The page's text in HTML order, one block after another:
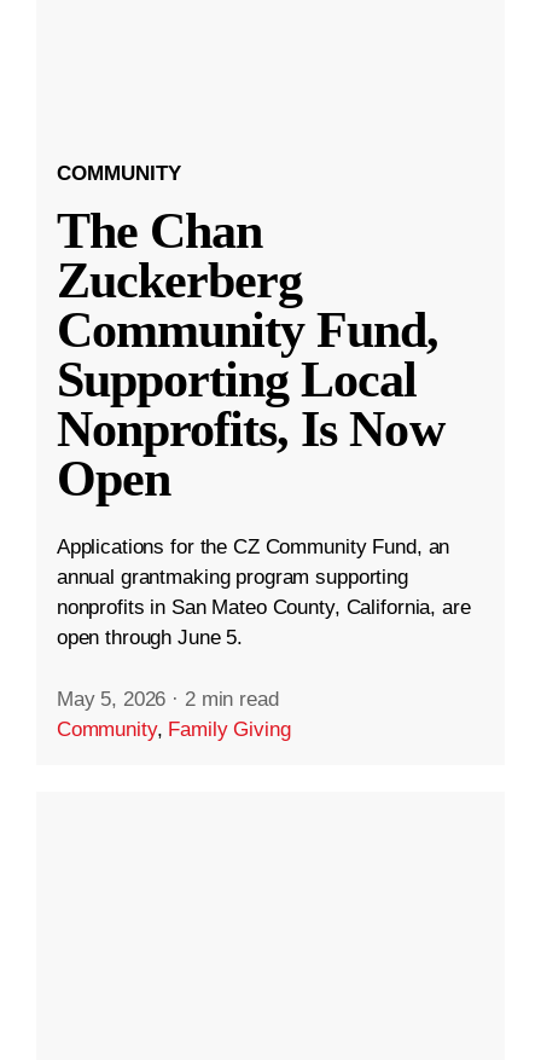
COMMUNITY
The Chan
Zuckerberg
Community Fund,
Supporting Local
Nonprofits, Is Now
Open
Applications for the CZ Community Fund, an
annual grantmaking program supporting
nonprofits in San Mateo County, California, are
open through June 5.
May 5, 2026 · 2 min read
Community, Family Giving